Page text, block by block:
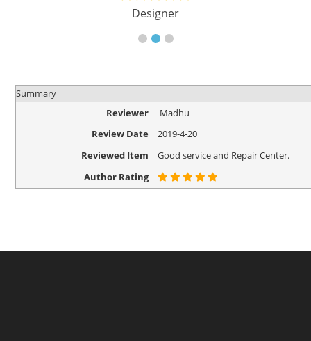
Designer
Summary
Reviewer
Madhu
Review Date
2019-4-20
Reviewed Item
Good service and Repair Center.
Author Rating